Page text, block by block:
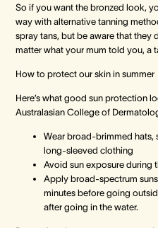
So if you want the bronzed look,
way with alternative tanning
spray tans, but be aware that they
matter what your mum told you, a
How to protect our skin in summer
Here’s what good sun protection
Australasian College of
Wear broad-brimmed hats,
long-sleeved clothing
Avoid sun exposure during
Apply broad-spectrum
minutes before going
after going in the water.